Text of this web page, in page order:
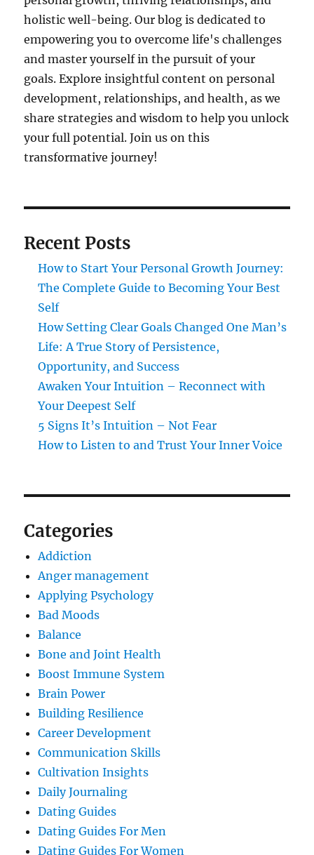
holistic well-being. Our blog is dedicated to
empowering you to overcome life's challenges
and master yourself in the pursuit of your
goals. Explore insightful content on personal
development, relationships, and health, as we
share strategies and wisdom to help you unlock
your full potential. Join us on this
transformative journey!
Recent Posts
How to Start Your Personal Growth Journey:
The Complete Guide to Becoming Your Best
Self
How Setting Clear Goals Changed One Man’s
Life: A True Story of Persistence,
Opportunity, and Success
Awaken Your Intuition – Reconnect with
Your Deepest Self
5 Signs It’s Intuition – Not Fear
How to Listen to and Trust Your Inner Voice
Categories
Addiction
Anger management
Applying Psychology
Bad Moods
Balance
Bone and Joint Health
Boost Immune System
Brain Power
Building Resilience
Career Development
Communication Skills
Cultivation Insights
Daily Journaling
Dating Guides
Dating Guides For Men
Dating Guides For Women